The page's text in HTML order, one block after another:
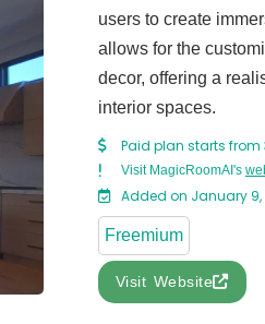
users to create
allows for the
decor, offering a
interior spaces.
Paid plan starts
Visit MagicRoomAI's
Added on January 9,
Freemium
Visit Website